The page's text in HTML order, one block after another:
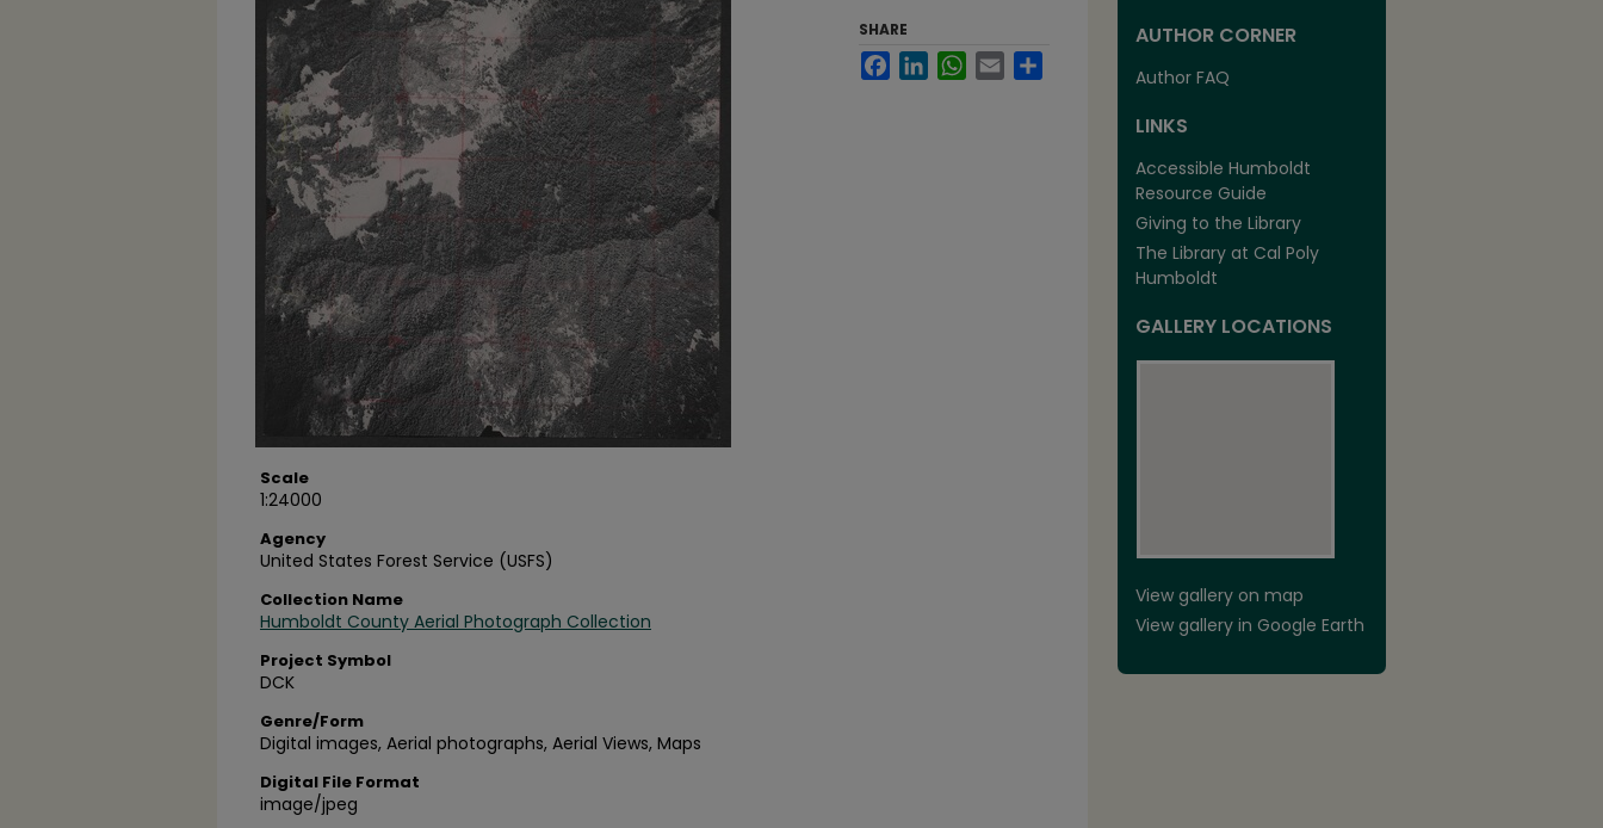
Scale
1:24000
Agency
United States Forest Service (USFS)
Collection Name
Humboldt County Aerial Photograph Collection
Project Symbol
DCK
Genre/Form
Digital images, Aerial photographs, Aerial Views, Maps
Digital File Format
image/jpeg
SHARE
FacebookLinkedInWhatsApp
Email
AUTHOR CORNER
Author FAQ
LINKS
Accessible Humboldt
Resource Guide
Giving to the Library
The Library at Cal Poly
Humboldt
GALLERY LOCATIONS
View gallery on map
View gallery in Google Earth